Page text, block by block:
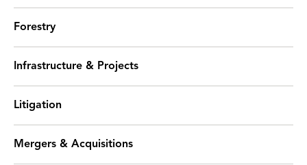
Forestry
Infrastructure & Projects
Litigation
Mergers & Acquisitions